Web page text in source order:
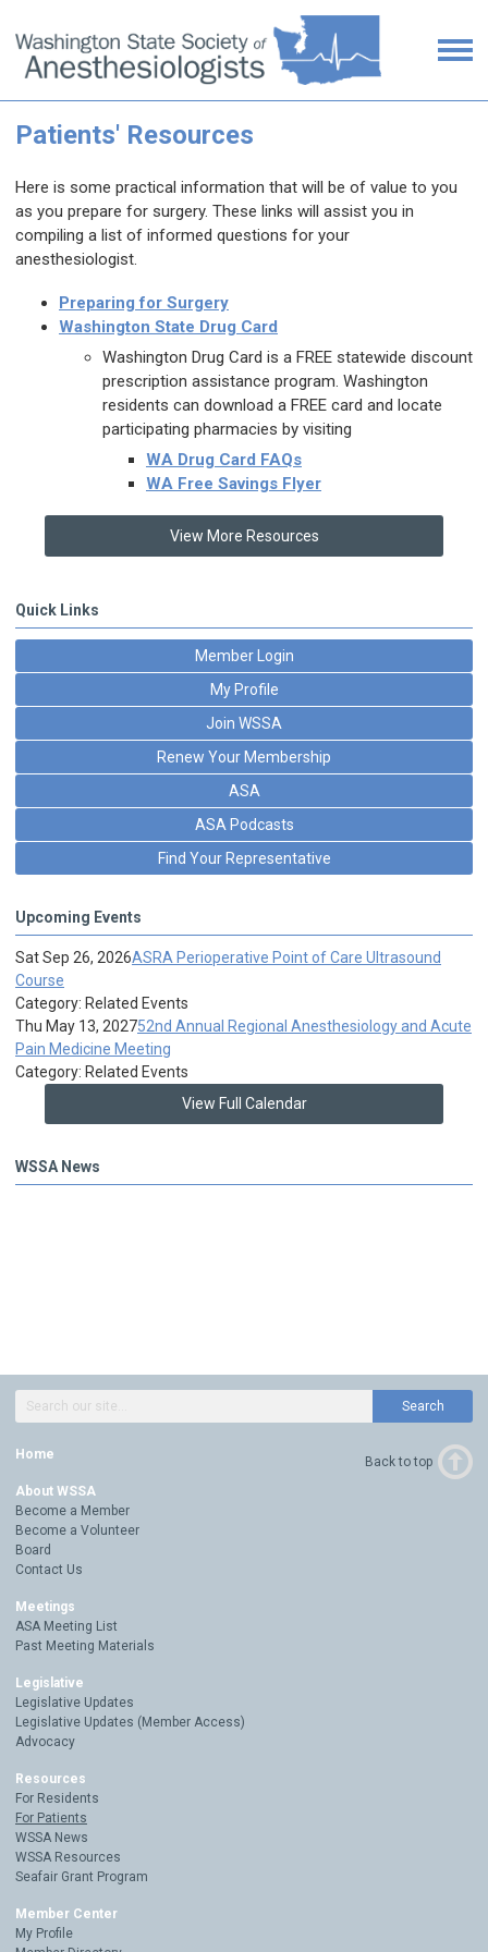
Patients' Resources
Here is some practical information that will be of value to you
as you prepare for surgery. These links will assist you in
compiling a list of informed questions for your
anesthesiologist.
Preparing for Surgery
Washington State Drug Card
Washington Drug Card is a FREE statewide discount
prescription assistance program. Washington
residents can download a FREE card and locate
participating pharmacies by visiting
WA Drug Card FAQs
WA Free Savings Flyer
View More Resources
Quick Links
Member Login
My Profile
Join WSSA
Renew Your Membership
ASA
ASA Podcasts
Find Your Representative
Upcoming Events
Sat Sep 26, 2026ASRA Perioperative Point of Care Ultrasound
Course
Category: Related Events
Thu May 13, 202752nd Annual Regional Anesthesiology and Acute
Pain Medicine Meeting
Category: Related Events
View Full Calendar
WSSA News
Search
Home
About WSSA
Become a Member
Become a Volunteer
Board
Contact Us
Meetings
ASA Meeting List
Past Meeting Materials
Legislative
Legislative Updates
Legislative Updates (Member Access)
Advocacy
Resources
For Residents
For Patients
WSSA News
WSSA Resources
Seafair Grant Program
Member Center
My Profile
Back to top